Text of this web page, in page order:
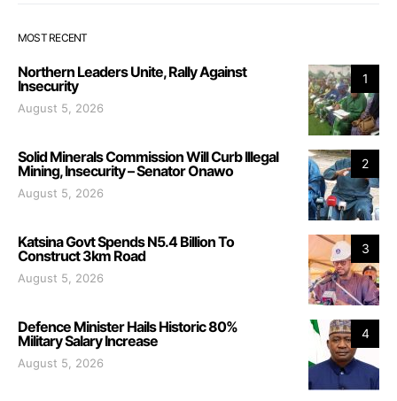
MOST RECENT
1
Northern Leaders Unite, Rally Against
Insecurity
August 5, 2026
2
Solid Minerals Commission Will Curb Illegal
Mining, Insecurity – Senator Onawo
August 5, 2026
3
Katsina Govt Spends N5.4 Billion To
Construct 3km Road
August 5, 2026
4
Defence Minister Hails Historic 80%
Military Salary Increase
August 5, 2026